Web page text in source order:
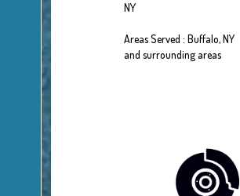
NY
Areas Served : Buffalo, NY
and surrounding areas